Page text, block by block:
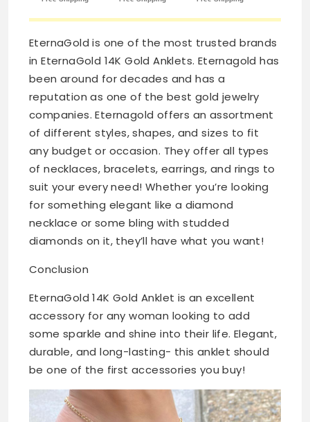
EternaGold is one of the most trusted brands
in EternaGold 14K Gold Anklets. Eternagold has
been around for decades and has a
reputation as one of the best gold jewelry
companies. Eternagold offers an assortment
of different styles, shapes, and sizes to fit
any budget or occasion. They offer all types
of necklaces, bracelets, earrings, and rings to
suit your every need! Whether you’re looking
for something elegant like a diamond
necklace or some bling with studded
diamonds on it, they’ll have what you want!
Conclusion
EternaGold 14K Gold Anklet is an excellent
accessory for any woman looking to add
some sparkle and shine into their life. Elegant,
durable, and long-lasting- this anklet should
be one of the first accessories you buy!